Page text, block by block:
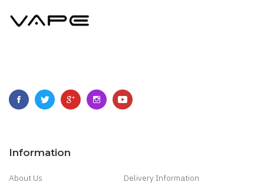
Information
About Us
Delivery Information